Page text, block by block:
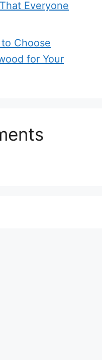
Everyone
Choose
for Your